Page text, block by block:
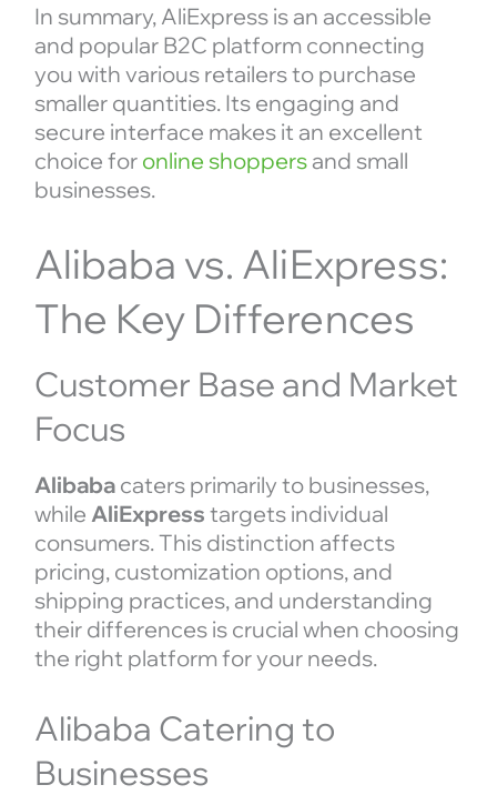
In summary, AliExpress is an accessible
and popular B2C platform connecting
you with various retailers to purchase
smaller quantities. Its engaging and
secure interface makes it an excellent
choice for online shoppersand small
businesses.
Alibaba vs. AliExpress:
The Key Differences
Customer Base and Market
Focus
Alibaba caters primarily to businesses,
while AliExpress targets individual
consumers. This distinction affects
pricing, customization options, and
shipping practices, and understanding
their differences is crucial when choosing
the right platform for your needs.
Alibaba Catering to
Businesses